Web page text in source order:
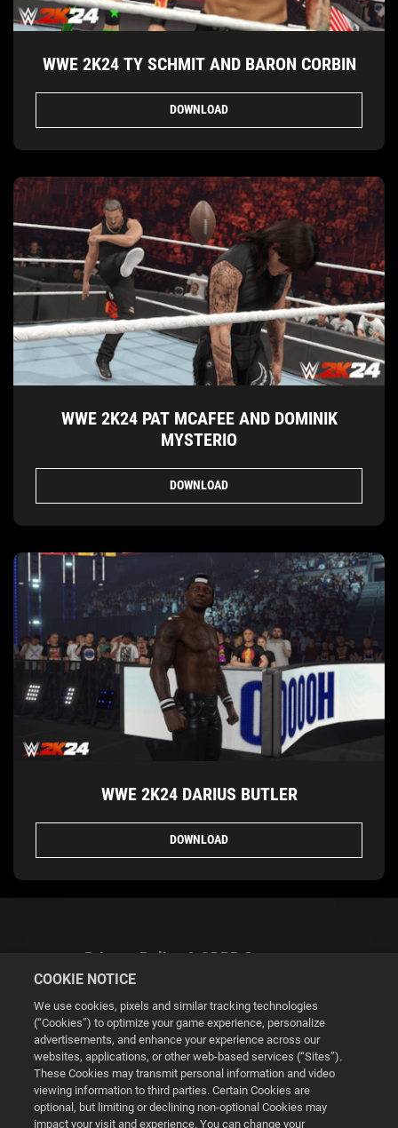
WWE 2K24 TY SCHMIT AND BARON CORBIN
DOWNLOAD
WWE 2K24 PAT MCAFEE AND DOMINIK
MYSTERIO
DOWNLOAD
WWE 2K24 DARIUS BUTLER
DOWNLOAD
Privacy Policy & GDPR Statement
Cookie Settings
© 2026 2K
COOKIE NOTICE
We use cookies, pixels and similar tracking technologies
(“Cookies”) to optimize your game experience, personalize
advertisements, and enhance your experience across our
websites, applications, or other web-based services (“Sites”).
These Cookies may transmit personal information and video
viewing information to third parties. Certain Cookies are
optional, but limiting or declining non-optional Cookies may
impact your visit and experience. You can change your